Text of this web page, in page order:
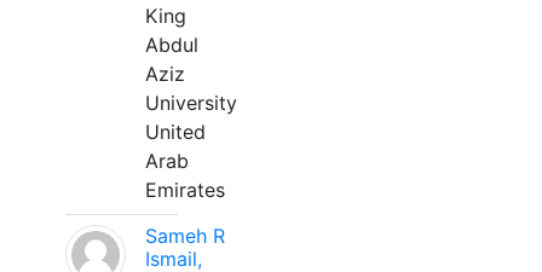
King
Abdul
Aziz
University
United
Arab
Emirates
Sameh R
Ismail,